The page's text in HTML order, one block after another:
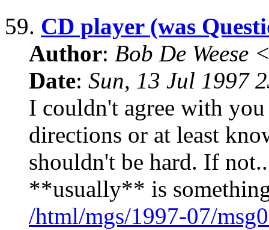
59. CD player (was
Author: Bob De Weese
Date: Sun, 13 Jul 1997
I couldn't agree with
directions or at least
shouldn't be hard. If
**usually** is
/html/mgs/1997-07/